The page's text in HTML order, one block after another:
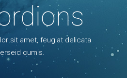
Home
sit amet, feugiat delicata
cumis.